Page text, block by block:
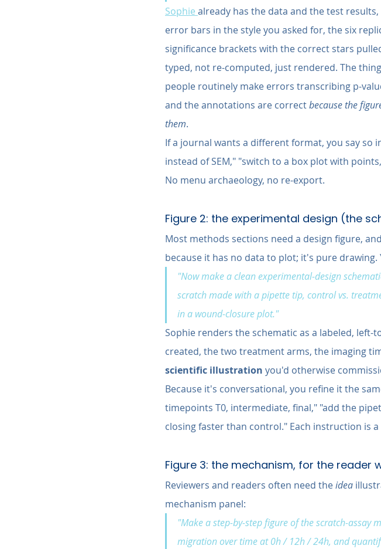
Sophie already has the data and the test
error bars in the style you asked for, the six
significance brackets with the correct stars
typed, not re-computed, just rendered. The
people routinely make errors transcribing p-
and the annotations are correct because the
them.
If a journal wants a different format, you say so
instead of SEM," "switch to a box plot with
No menu archaeology, no re-export.
Figure 2: the experimental design (the
Most methods sections need a design figure,
because it has no data to plot; it's pure drawing.
"Now make a clean experimental-design
scratch made with a pipette tip, control vs.
in a wound-closure plot."
Sophie renders the schematic as a labeled,
created, the two treatment arms, the imaging
scientific illustration you'd otherwise
Because it's conversational, you refine it the
timepoints T0, intermediate, final," "add the
closing faster than control." Each instruction is
Figure 3: the mechanism, for the reader
Reviewers and readers often need the idea
mechanism panel:
"Make a step-by-step figure of the scratch-assay
migration over time at 0h / 12h / 24h, and